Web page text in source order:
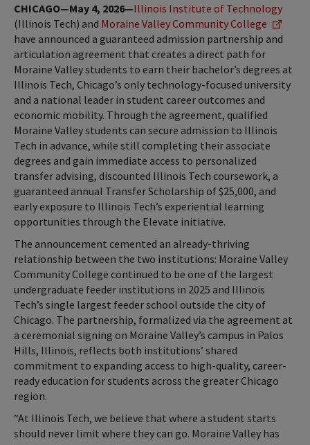
CHICAGO—May 4, 2026—Illinois Institute of Technology
(Illinois Tech) and Moraine Valley Community College
have announced a guaranteed admission partnership and
articulation agreement that creates a direct path for
Moraine Valley students to earn their bachelor’s degrees at
Illinois Tech, Chicago’s only technology-focused university
and a national leader in student career outcomes and
economic mobility. Through the agreement, qualified
Moraine Valley students can secure admission to Illinois
Tech in advance, while still completing their associate
degrees and gain immediate access to personalized
transfer advising, discounted Illinois Tech coursework, a
guaranteed annual Transfer Scholarship of $25,000, and
early exposure to Illinois Tech’s experiential learning
opportunities through the Elevate initiative.
The announcement cemented an already-thriving
relationship between the two institutions: Moraine Valley
Community College continued to be one of the largest
undergraduate feeder institutions in 2025 and Illinois
Tech’s single largest feeder school outside the city of
Chicago. The partnership, formalized via the agreement at
a ceremonial signing on Moraine Valley’s campus in Palos
Hills, Illinois, reflects both institutions’ shared
commitment to expanding access to high-quality, career-
ready education for students across the greater Chicago
region.
“At Illinois Tech, we believe that where a student starts
should never limit where they can go. Moraine Valley has